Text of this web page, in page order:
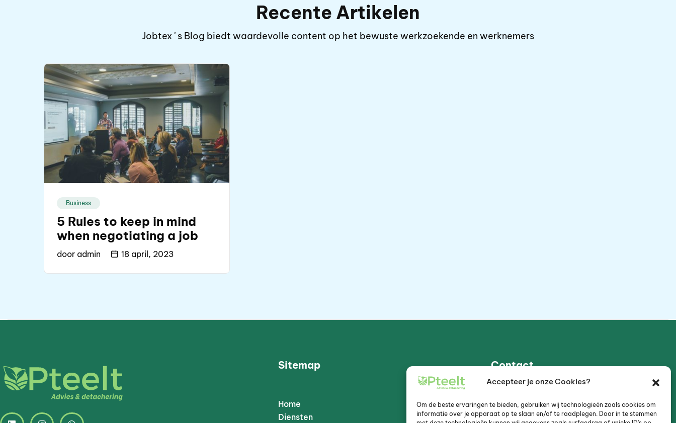
Accepteer je onze Cookies?
Om de beste ervaringen te bieden, gebruiken wij technologieën zoals cookies om
informatie over je apparaat op te slaan en/of te raadplegen. Door in te stemmen
Recente Artikelen
Jobtex ' s Blog biedt waardevolle content op het bewuste werkzoekende en werknemers
Business
5 Rules to keep in mind
when negotiating a job
door admin 18 april, 2023
Sitemap
Home
Diensten
Contact
Muijeveld 87, 3645VJ Vinkeveen
+31 (0)6 20 24 88 40